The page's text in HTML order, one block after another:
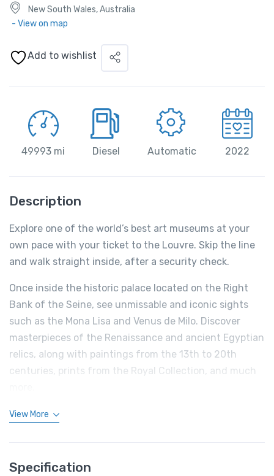
New South Wales, Australia
- View on map
Add to wishlist
49993 mi Diesel Automatic 2022
Description
Explore one of the world’s best art museums at your
own pace with your ticket to the Louvre. Skip the line
and walk straight inside, after a security check.
Once inside the historic palace located on the Right
Bank of the Seine, see unmissable and iconic sights
such as the Mona Lisa and Venus de Milo. Discover
masterpieces of the Renaissance and ancient Egyptian
relics, along with paintings from the 13th to 20th
centuries, prints from the Royal Collection, and much
View More
Specification